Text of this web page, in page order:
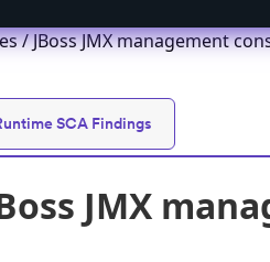
/ JBoss JMX management
SCA Findings
JMX